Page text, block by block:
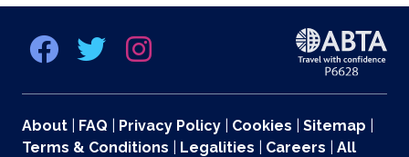
About FAQ Privacy Policy Cookies Sitemap
Terms & Conditions
Legalities Careers
All